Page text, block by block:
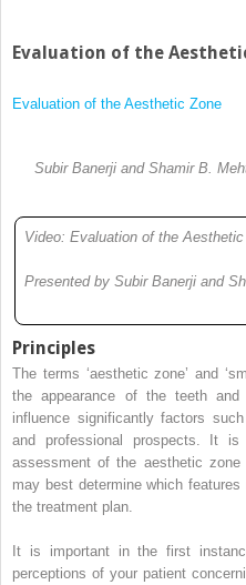
Evaluation of the
Evaluation of the Aesthetic Zone
Subir Banerji and Shamir B.
Video: Evaluation of the
Presented by Subir Banerji and
Principles
The terms ‘aesthetic zone’ and
the appearance of the teeth
influence significantly factors
and professional prospects. It
assessment of the aesthetic
may best determine which
the treatment plan.
It is important in the first
perceptions of your patient